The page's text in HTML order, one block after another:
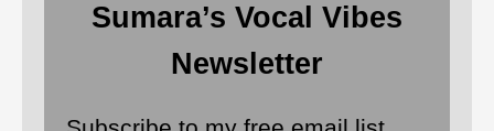
Sumara’s Vocal Vibes
Newsletter